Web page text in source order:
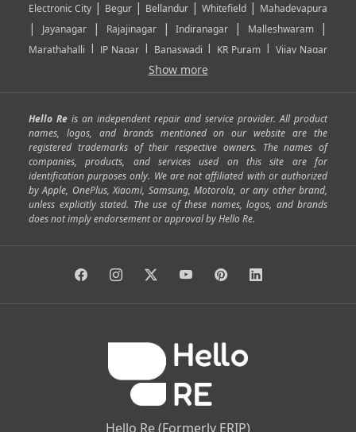
Electronic City | Begur | Bellandur | Whitefield | Mahadevapura
| Jayanagar| Rajajinagar|Indiranagar | Malleshwaram |
Marathahalli | JP Nagar| Banaswadi | KR Puram |Vijay Nagar
|Banashankari
Mathikere Yeshwantpur | Sarjapur Road Uttarahalli
|SP Road| Richmond Town|Murphy Town|Fraser Town|
Cox Town |Battarahalli|Sadashivnagar|Seshadripuram |
Shivajinagar|Ulsoor| Vasanth Nagar|Hoodi| Varthur|
Horamavu|Kalyan Nagar|Kammanahalli|Lingarajapuram|
Ramamurthy Nagar|HAL|Hebbal|Jalahalli | |
Anjanapura| Arekere |Kasturinagar |Gottigere|
Show more
Hello Re is an independent repair and service provider. All product
names, logos, and brands mentioned on our website are the
registered trademarks of their respective owners. The names of
companies, products, and services used on this site are for
identification purposes only. We are not affiliated with or authorized
by Apple, OnePlus, Xiaomi, Samsung, Motorola, or any other brand,
unless explicitly stated. The use of these names, logos, and brands
does not imply endorsement or approval by Hello Re.
Hello Re (Formerly ERIP)